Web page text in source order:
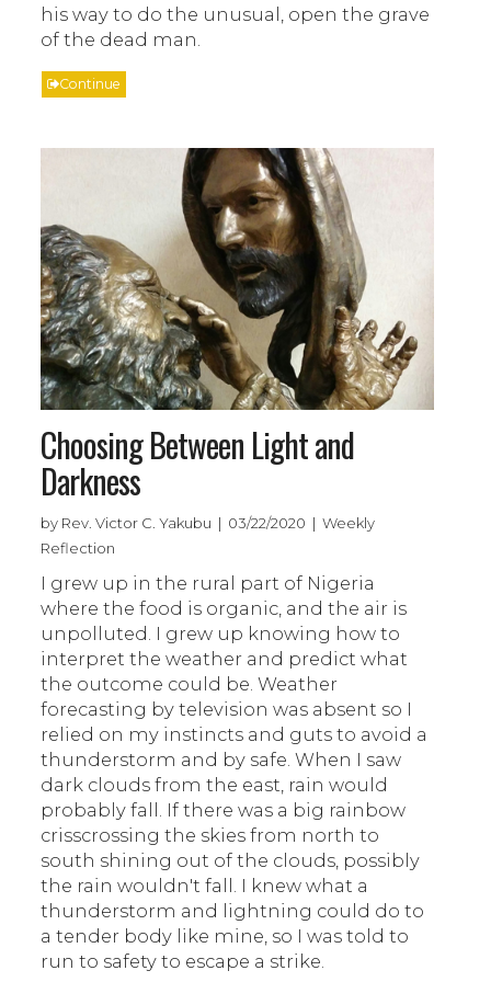
his way to do the unusual, open the grave
of the dead man.
Continue
Choosing Between Light and
Darkness
by Rev. Victor C. Yakubu | 03/22/2020 | Weekly
Reflection
I grew up in the rural part of Nigeria
where the food is organic, and the air is
unpolluted. I grew up knowing how to
interpret the weather and predict what
the outcome could be. Weather
forecasting by television was absent so I
relied on my instincts and guts to avoid a
thunderstorm and by safe. When I saw
dark clouds from the east, rain would
probably fall. If there was a big rainbow
crisscrossing the skies from north to
south shining out of the clouds, possibly
the rain wouldn't fall. I knew what a
thunderstorm and lightning could do to
a tender body like mine, so I was told to
run to safety to escape a strike.